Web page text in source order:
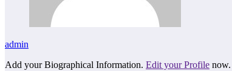
admin
Add your Biographical Information. Edit your Profile now.